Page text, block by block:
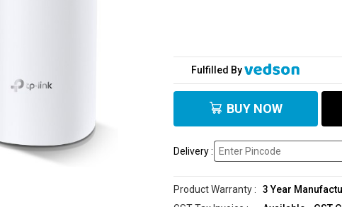
Fulfilled By
BUY NOW
Delivery :
Product Warranty :
3 Year